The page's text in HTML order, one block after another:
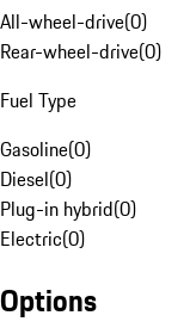
All-wheel-drive(0)
Rear-wheel-drive(0)
Fuel Type
Gasoline(0)
Diesel(0)
Plug-in hybrid(0)
Electric(0)
Options